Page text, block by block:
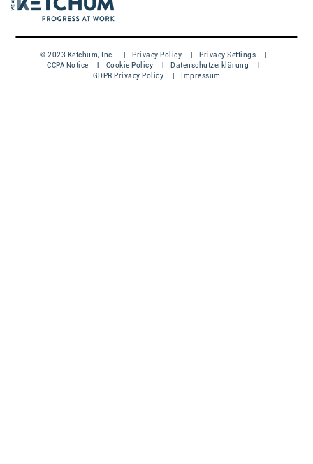
© 2023 Ketchum, Inc. Privacy Policy
Privacy Settings
CCPA Notice
Cookie Policy
Datenschutzerklärung
GDPR Privacy Policy
Impressum